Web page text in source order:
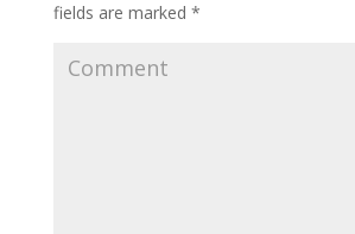
fields are marked *